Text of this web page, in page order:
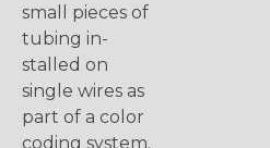
small pieces of
tubing in-
stalled on
single wires as
part of a color
coding system.